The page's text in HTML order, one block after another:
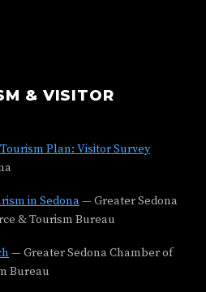
& VISITOR
Plan: Visitor Survey
in Sedona— Greater Sedona
& Tourism Bureau
— Greater Sedona Chamber of
Bureau